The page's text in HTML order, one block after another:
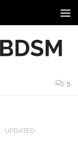
5
· UPDATED